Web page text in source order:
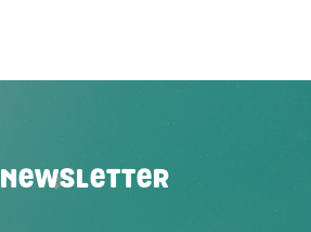
NEWSLETTER